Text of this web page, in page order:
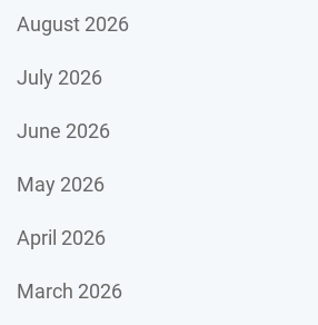
August 2026
July 2026
June 2026
May 2026
April 2026
March 2026